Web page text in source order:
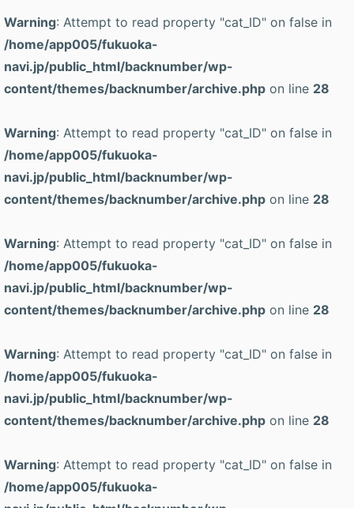
Warning: Attempt to read property "cat_ID" on false in
/home/app005/fukuoka-
navi.jp/public_html/backnumber/wp-
content/themes/backnumber/archive.php on line 28
Warning: Attempt to read property "cat_ID" on false in
/home/app005/fukuoka-
navi.jp/public_html/backnumber/wp-
content/themes/backnumber/archive.php on line 28
Warning: Attempt to read property "cat_ID" on false in
/home/app005/fukuoka-
navi.jp/public_html/backnumber/wp-
content/themes/backnumber/archive.php on line 28
Warning: Attempt to read property "cat_ID" on false in
/home/app005/fukuoka-
navi.jp/public_html/backnumber/wp-
content/themes/backnumber/archive.php on line 28
Warning: Attempt to read property "cat_ID" on false in
/home/app005/fukuoka-